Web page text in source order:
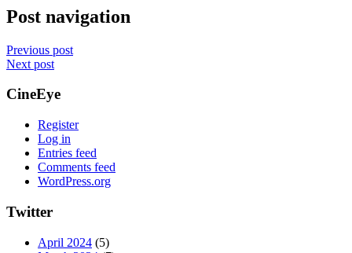
Post navigation
Previous post
Next post
CineEye
Register
Log in
Entries feed
Comments feed
WordPress.org
Twitter
April 2024 (5)